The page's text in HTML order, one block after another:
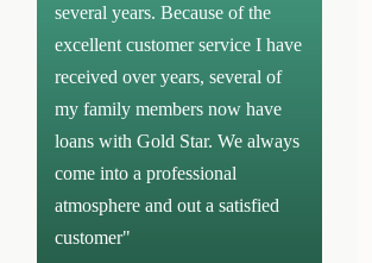
several years. Because of the
excellent customer service I have
received over years, several of
my family members now have
loans with Gold Star. We always
come into a professional
atmosphere and out a satisfied
customer"